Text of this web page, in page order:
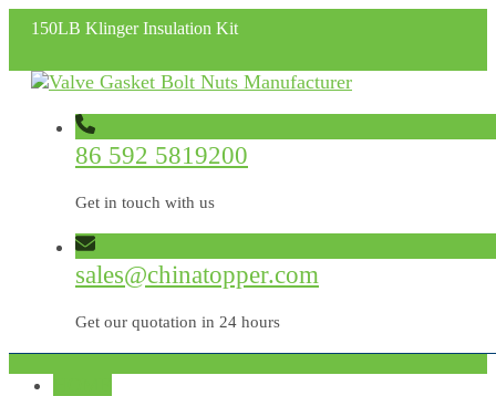
150LB Klinger Insulation Kit
86 592 5819200
Get in touch with us
sales@chinatopper.com
Get our quotation in 24 hours